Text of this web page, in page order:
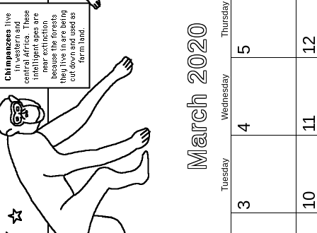
March 2020
Tuesday
Wednesday
Thursday
3
4
5